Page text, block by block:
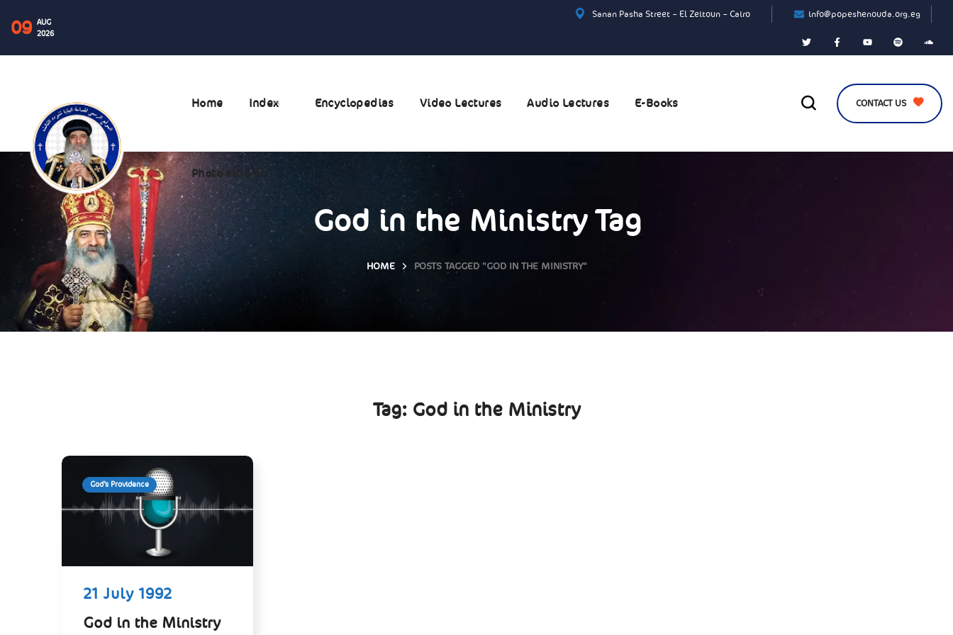
09 AUG
2026
Sanan Pasha Street – El Zeitoun – Cairo info@popeshenouda.org.eg
Home Index Encyclopedias Video Lectures Audio Lectures E-Books
Photo albums
CONTACT US
God in the Ministry Tag
HOME POSTS TAGGED "GOD IN THE MINISTRY"
Tag: God in the Ministry
God’s Providence
21 July 1992
God in the Ministry